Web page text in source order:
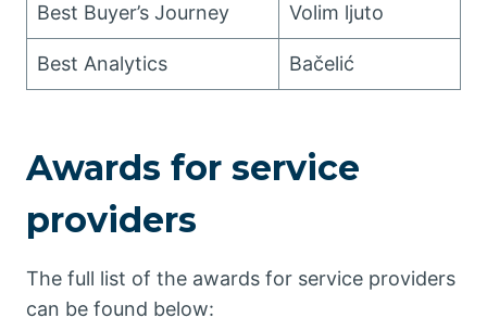
Best Buyer’s Journey Volim ljuto
Best Analytics Bačelić
Awards for service
providers
The full list of the awards for service providers
can be found below: